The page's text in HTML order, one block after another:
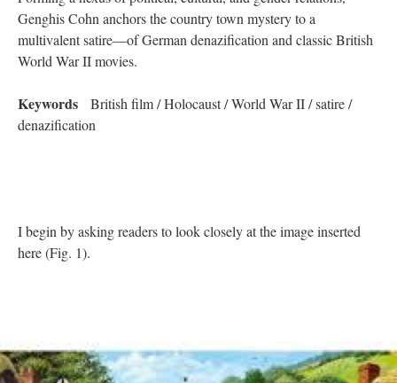
Genghis Cohn anchors the country town mystery to a
multivalent satire—of German denazification and classic British
World War II movies.
Keywords British film / Holocaust / World War II / satire /
denazification
I begin by asking readers to look closely at the image inserted
here (Fig. 1).